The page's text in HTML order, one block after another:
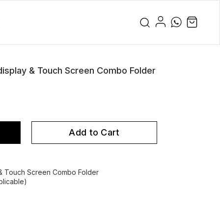
& Touch Screen Combo Folder
Add to Cart
Touch Screen Combo Folder